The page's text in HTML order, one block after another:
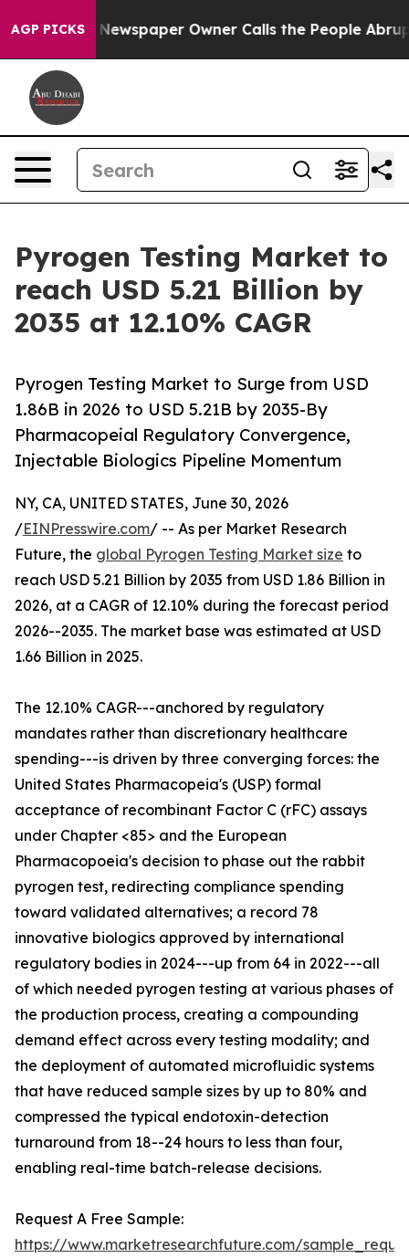
AGP PICKS Owner Calls the People Abruptly Laid off
Pyrogen Testing Market to
reach USD 5.21 Billion by
2035 at 12.10% CAGR
Pyrogen Testing Market to Surge from USD
1.86B in 2026 to USD 5.21B by 2035-By
Pharmacopeial Regulatory Convergence,
Injectable Biologics Pipeline Momentum
NY, CA, UNITED STATES, June 30, 2026
/EINPresswire.com/ -- As per Market Research
Future, the global Pyrogen Testing Market size to
reach USD 5.21 Billion by 2035 from USD 1.86 Billion in
2026, at a CAGR of 12.10% during the forecast period
2026--2035. The market base was estimated at USD
1.66 Billion in 2025.
The 12.10% CAGR---anchored by regulatory
mandates rather than discretionary healthcare
spending---is driven by three converging forces: the
United States Pharmacopeia's (USP) formal
acceptance of recombinant Factor C (rFC) assays
under Chapter <85> and the European
Pharmacopoeia's decision to phase out the rabbit
pyrogen test, redirecting compliance spending
toward validated alternatives; a record 78
innovative biologics approved by international
regulatory bodies in 2024---up from 64 in 2022---all
of which needed pyrogen testing at various phases of
the production process, creating a compounding
demand effect across every testing modality; and
the deployment of automated microfluidic systems
that have reduced sample sizes by up to 80% and
compressed the typical endotoxin-detection
turnaround from 18--24 hours to less than four,
enabling real-time batch-release decisions.
Request A Free Sample:
https://www.marketresearchfuture.com/